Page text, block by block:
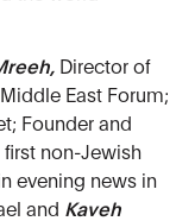
Director of
East Forum;
Founder and
non-Jewish
evening news in
and Kaveh